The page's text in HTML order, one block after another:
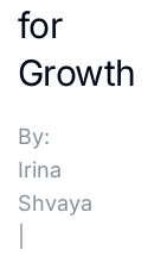
for
Growth
By:
Irina
Shvaya